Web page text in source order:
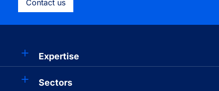
Contact us
Expertise
Sectors